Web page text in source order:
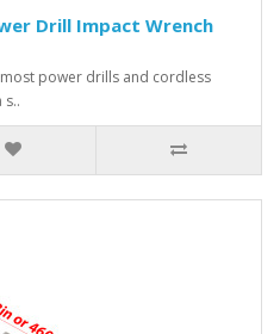
Drill Impact Wrench
power drills and cordless
s..